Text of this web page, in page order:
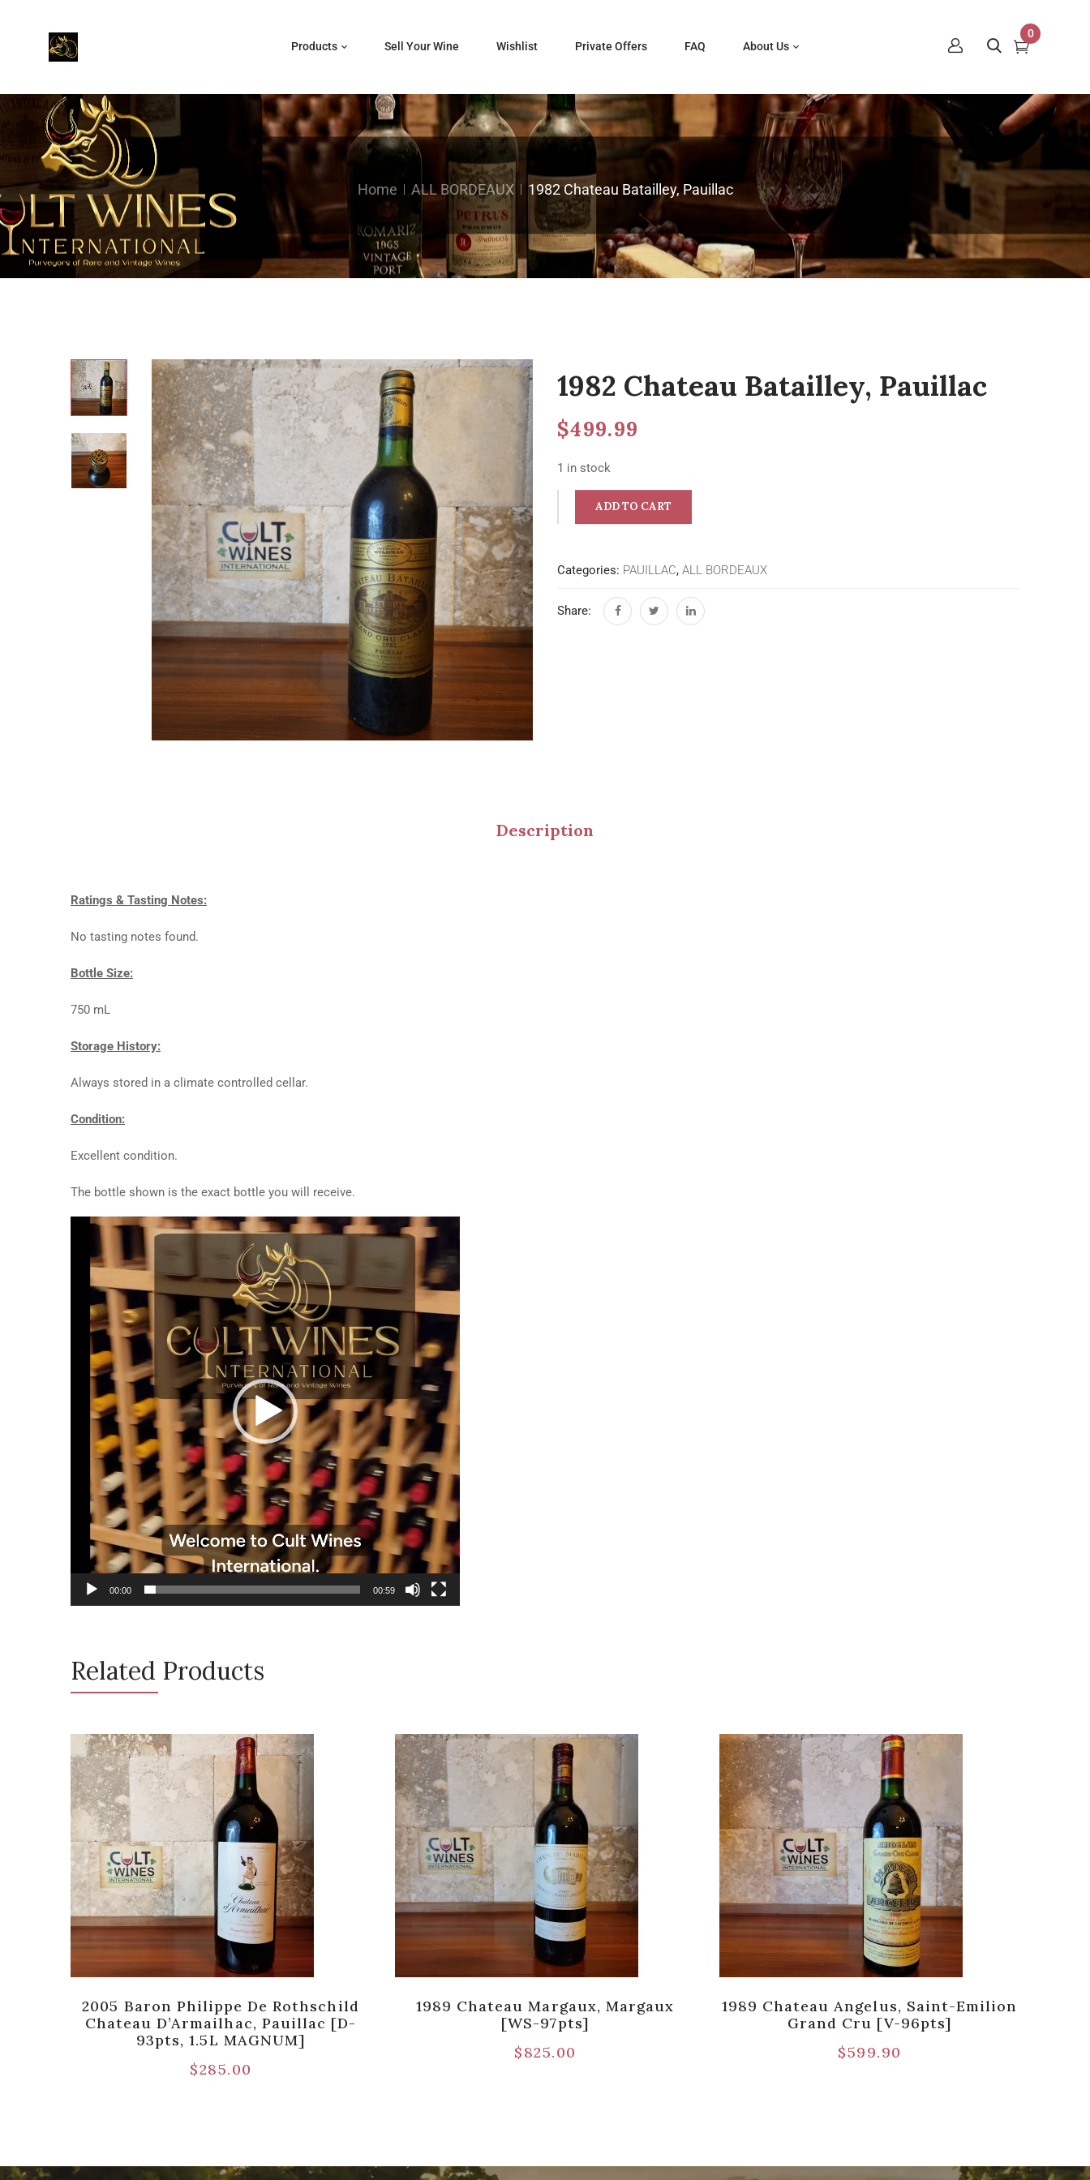
Products Sell Your Wine Wishlist Private Offers FAQ About Us
0
Home ALL BORDEAUX 1982 Chateau Batailley, Pauillac
1982 Chateau Batailley, Pauillac
$499.99
1 in stock
ADD TO CART
Categories: PAUILLAC, ALL BORDEAUX
Share:
Description
Ratings & Tasting Notes:
No tasting notes found.
Bottle Size:
750 mL
Storage History:
Always stored in a climate controlled cellar.
Condition:
Excellent condition.
The bottle shown is the exact bottle you will receive.
Video
Player
00:00 00:59
Related Products
2005 Baron Philippe De Rothschild
Chateau D’Armailhac, Pauillac [D-
93pts, 1.5L MAGNUM]
$285.00
1989 Chateau Margaux, Margaux
[WS-97pts]
$825.00
1989 Chateau Angelus, Saint-Emilion
Grand Cru [V-96pts]
$599.90